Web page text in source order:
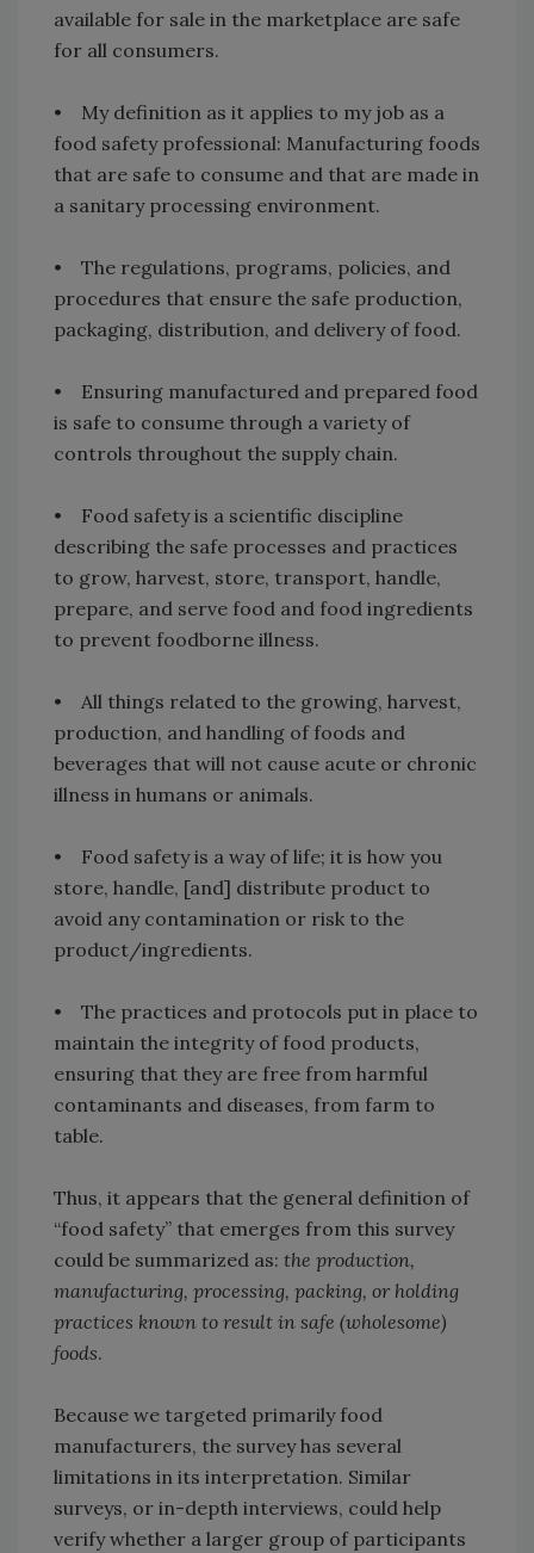
available for sale in the marketplace are safe
for all consumers.
• My definition as it applies to my job as a
food safety professional: Manufacturing foods
that are safe to consume and that are made in
a sanitary processing environment.
• The regulations, programs, policies, and
procedures that ensure the safe production,
packaging, distribution, and delivery of food.
• Ensuring manufactured and prepared food
is safe to consume through a variety of
controls throughout the supply chain.
• Food safety is a scientific discipline
describing the safe processes and practices
to grow, harvest, store, transport, handle,
prepare, and serve food and food ingredients
to prevent foodborne illness.
• All things related to the growing, harvest,
production, and handling of foods and
beverages that will not cause acute or chronic
illness in humans or animals.
• Food safety is a way of life; it is how you
store, handle, [and] distribute product to
avoid any contamination or risk to the
product/ingredients.
• The practices and protocols put in place to
maintain the integrity of food products,
ensuring that they are free from harmful
contaminants and diseases, from farm to
table.
Thus, it appears that the general definition of
“food safety” that emerges from this survey
could be summarized as: the production,
manufacturing, processing, packing, or holding
practices known to result in safe (wholesome)
foods.
Because we targeted primarily food
manufacturers, the survey has several
limitations in its interpretation. Similar
surveys, or in-depth interviews, could help
verify whether a larger group of participants